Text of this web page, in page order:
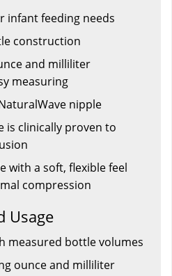
infant feeding needs
construction
and milliliter
measuring
nipple
is clinically proven to
with a soft, flexible feel
compression
Usage
measured bottle volumes
ounce and milliliter